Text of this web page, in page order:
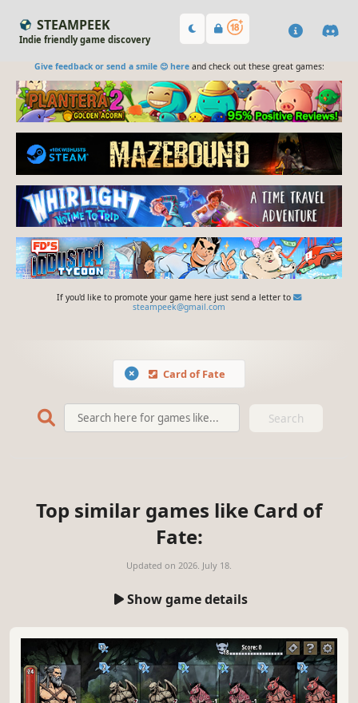
STEAMPEEK
Indie friendly game discovery
Give feedback or send a smile 😊 hereand check out these great games:
If you'd like to promote your game here just send a letter to
steampeek@gmail.com
Card of Fate
Search
Top similar games like Card of
Fate:
Updated on 2026. July 18.
Show game details